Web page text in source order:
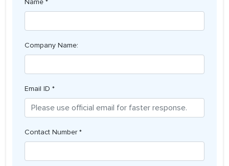
Name *
Company Name:
Email ID *
Contact Number *